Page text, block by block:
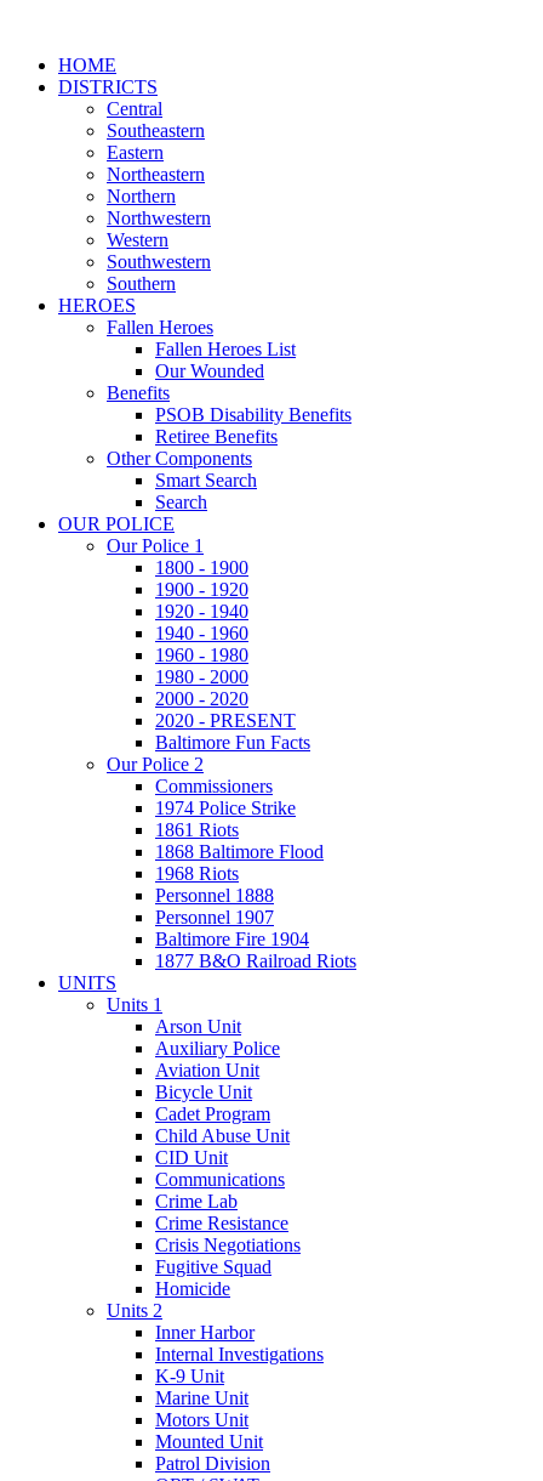
HOME
DISTRICTS
Central
Southeastern
Eastern
Northeastern
Northern
Northwestern
Western
Southwestern
Southern
HEROES
Fallen Heroes
Fallen Heroes List
Our Wounded
Benefits
PSOB Disability Benefits
Retiree Benefits
Other Components
Smart Search
Search
OUR POLICE
Our Police 1
1800 - 1900
1900 - 1920
1920 - 1940
1940 - 1960
1960 - 1980
1980 - 2000
2000 - 2020
2020 - PRESENT
Baltimore Fun Facts
Our Police 2
Commissioners
1974 Police Strike
1861 Riots
1868 Baltimore Flood
1968 Riots
Personnel 1888
Personnel 1907
Baltimore Fire 1904
1877 B&O Railroad Riots
UNITS
Units 1
Arson Unit
Auxiliary Police
Aviation Unit
Bicycle Unit
Cadet Program
Child Abuse Unit
CID Unit
Communications
Crime Lab
Crime Resistance
Crisis Negotiations
Fugitive Squad
Homicide
Units 2
Inner Harbor
Internal Investigations
K-9 Unit
Marine Unit
Motors Unit
Mounted Unit
Patrol Division